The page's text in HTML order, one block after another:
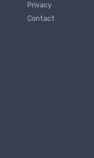
Privacy
Contact